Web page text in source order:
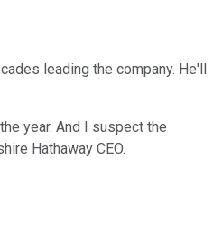
leading the company. He'll
year. And I suspect the
Hathaway CEO.